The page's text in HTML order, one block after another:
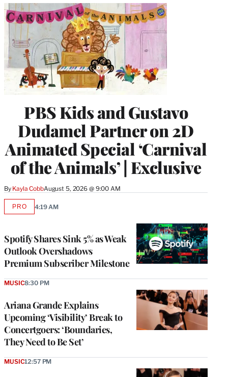
PBS Kids and Gustavo
Dudamel Partner on 2D
Animated Special ‘Carnival
of the Animals’ | Exclusive
By Kayla CobbAugust 5, 2026 @ 9:00 AM
Spotify Shares Sink 5% as Weak
Outlook Overshadows
Premium Subscriber Milestone
PROAVAILABLE
4:19 AM
Ariana Grande Explains
Upcoming ‘Visibility’ Break to
Concertgoers: ‘Boundaries,
They Need to Be Set’
MUSIC8:30 PM
MUSIC12:57 PM